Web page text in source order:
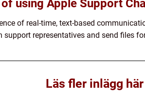
using Apple Support
of real-time, text-based
support representatives and send files
Läs fler inlägg här